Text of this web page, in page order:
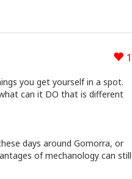
1
you get yourself in a spot.
can it DO that is different
days around Gomorra, or
of mechanology can still